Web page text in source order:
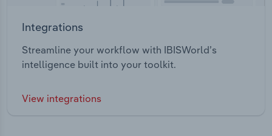
Integrations
Streamline your workflow with IBISWorld’s
intelligence built into your toolkit.
View integrations